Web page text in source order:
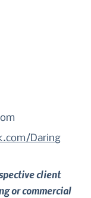
Daring
client
or commercial